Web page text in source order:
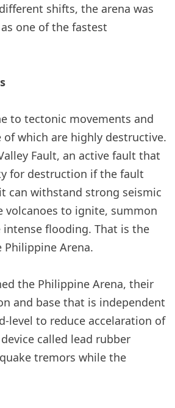
shifts, the arena was
one of the fastest
to tectonic movements and
which are highly destructive.
Fault, an active fault that
for destruction if the fault
can withstand strong seismic
volcanoes to ignite, summon
flooding. That is the
Arena.
the Philippine Arena, their
and base that is independent
level to reduce accelaration of
called lead rubber
tremors while the